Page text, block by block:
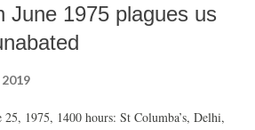
June 1975 plagues us
25, 1975, 1400 hours: St Columba’s, Delhi,